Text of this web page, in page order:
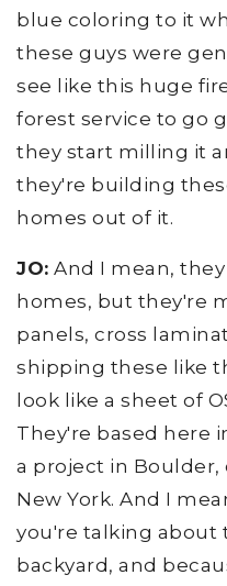
blue coloring to it
these guys were
see like this huge
forest service to go
they start milling it
they're building
homes out of it.
JO: And I mean,
homes, but they're
panels, cross
shipping these like
look like a sheet of
They're based here
a project in Boulder,
New York. And I
you're talking about
backyard, and